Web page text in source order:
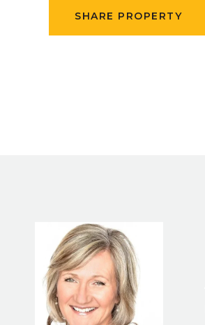
SHARE PROPERTY